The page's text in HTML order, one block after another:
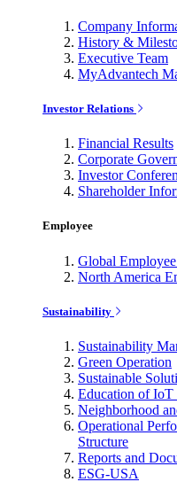
Company
History &
Executive Team
MyAdvantech
Investor Relations
Financial Results
Corporate
Investor
Shareholder
Employee
Global
North America
Sustainability
Sustainability
Green Operation
Sustainable
Education of IoT
Neighborhood
Operational
Structure
Reports and
ESG-USA